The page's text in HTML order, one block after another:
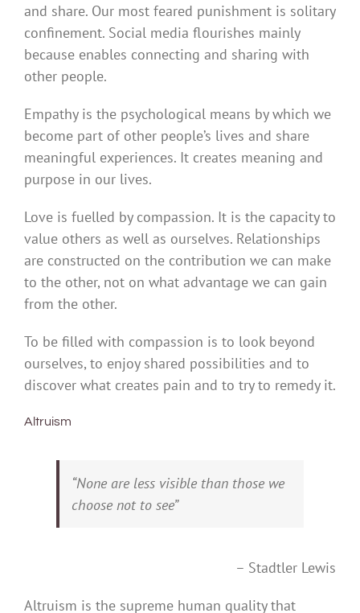
and share. Our most feared punishment is solitary
confinement. Social media flourishes mainly
because enables connecting and sharing with
other people.
Empathy is the psychological means by which we
become part of other people’s lives and share
meaningful experiences. It creates meaning and
purpose in our lives.
Love is fuelled by compassion. It is the capacity to
value others as well as ourselves. Relationships
are constructed on the contribution we can make
to the other, not on what advantage we can gain
from the other.
To be filled with compassion is to look beyond
ourselves, to enjoy shared possibilities and to
discover what creates pain and to try to remedy it.
Altruism
“None are less visible than those we
choose not to see”
– Stadtler Lewis
Altruism is the supreme human quality that